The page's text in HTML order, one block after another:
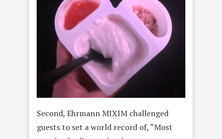
Second, Ehrmann MIXIM challenged
guests to set a world record of, “Most